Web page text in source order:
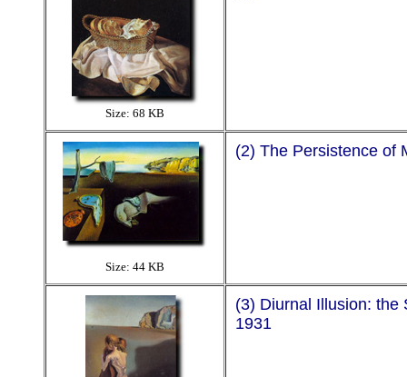
Size: 68 KB
Size: 44 KB
(2) The Persistence of
(3) Diurnal Illusion: the
1931